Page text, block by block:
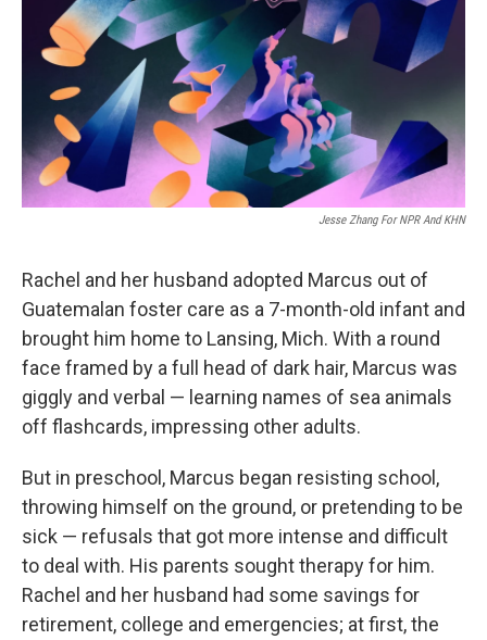
Jesse Zhang For NPR And KHN
Rachel and her husband adopted Marcus out of
Guatemalan foster care as a 7-month-old infant and
brought him home to Lansing, Mich. With a round
face framed by a full head of dark hair, Marcus was
giggly and verbal — learning names of sea animals
off flashcards, impressing other adults.
But in preschool, Marcus began resisting school,
throwing himself on the ground, or pretending to be
sick — refusals that got more intense and difficult
to deal with. His parents sought therapy for him.
Rachel and her husband had some savings for
retirement, college and emergencies; at first, the